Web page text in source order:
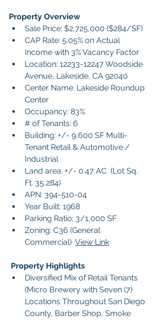
Property Overview
Sale Price: $2,725,000 ($284/SF)
CAP Rate: 5.05% on Actual
Income with 3% Vacancy Factor
Location: 12233-12247 Woodside
Avenue, Lakeside, CA 92040
Center Name: Lakeside Roundup
Center
Occupancy: 83%
# of Tenants: 6
Building: +/- 9,600 SF Multi-
Tenant Retail & Automotive /
Industrial
Land area: +/- 0.47 AC  (Lot Sq.
Ft. 35,284)
APN: 394-510-04
Year Built: 1968
Parking Ratio: 3/1,000 SF
Zoning: C36 (General
Commercial) View Link
Property Highlights
Diversified Mix of Retail Tenants
(Micro Brewery with Seven (7)
Locations Throughout San Diego
County, Barber Shop, Smoke